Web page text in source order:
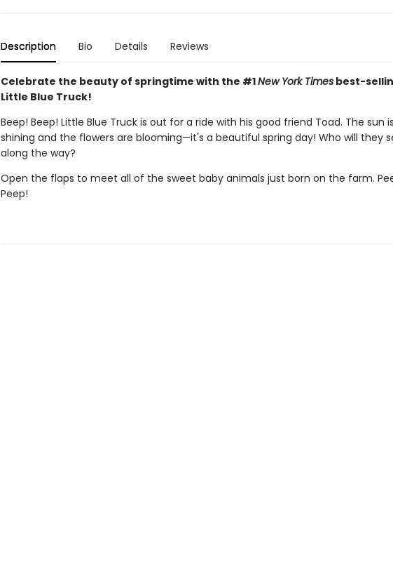
Description Bio Details Reviews
Celebrate the beauty of springtime with the #1New York Timesbest-
Little Blue Truck!
Beep! Beep! Little Blue Truck is out for a ride with his good friend Toad. The sun is
shining and the flowers are blooming—it's a beautiful spring day! Who will they
along the way?
Open the flaps to meet all of the sweet baby animals just born on the farm.
Peep!